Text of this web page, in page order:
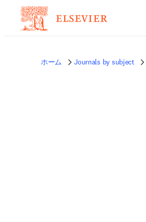
ホーム Journals by subject